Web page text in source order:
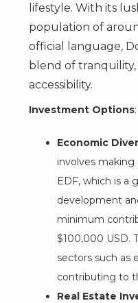
lifestyle. With its
population of
official language,
blend of
accessibility.
Investment Options:
Economic
involves
EDF, which is a
development
minimum
$100,000 USD.
sectors such as
contributing to
Real Estate